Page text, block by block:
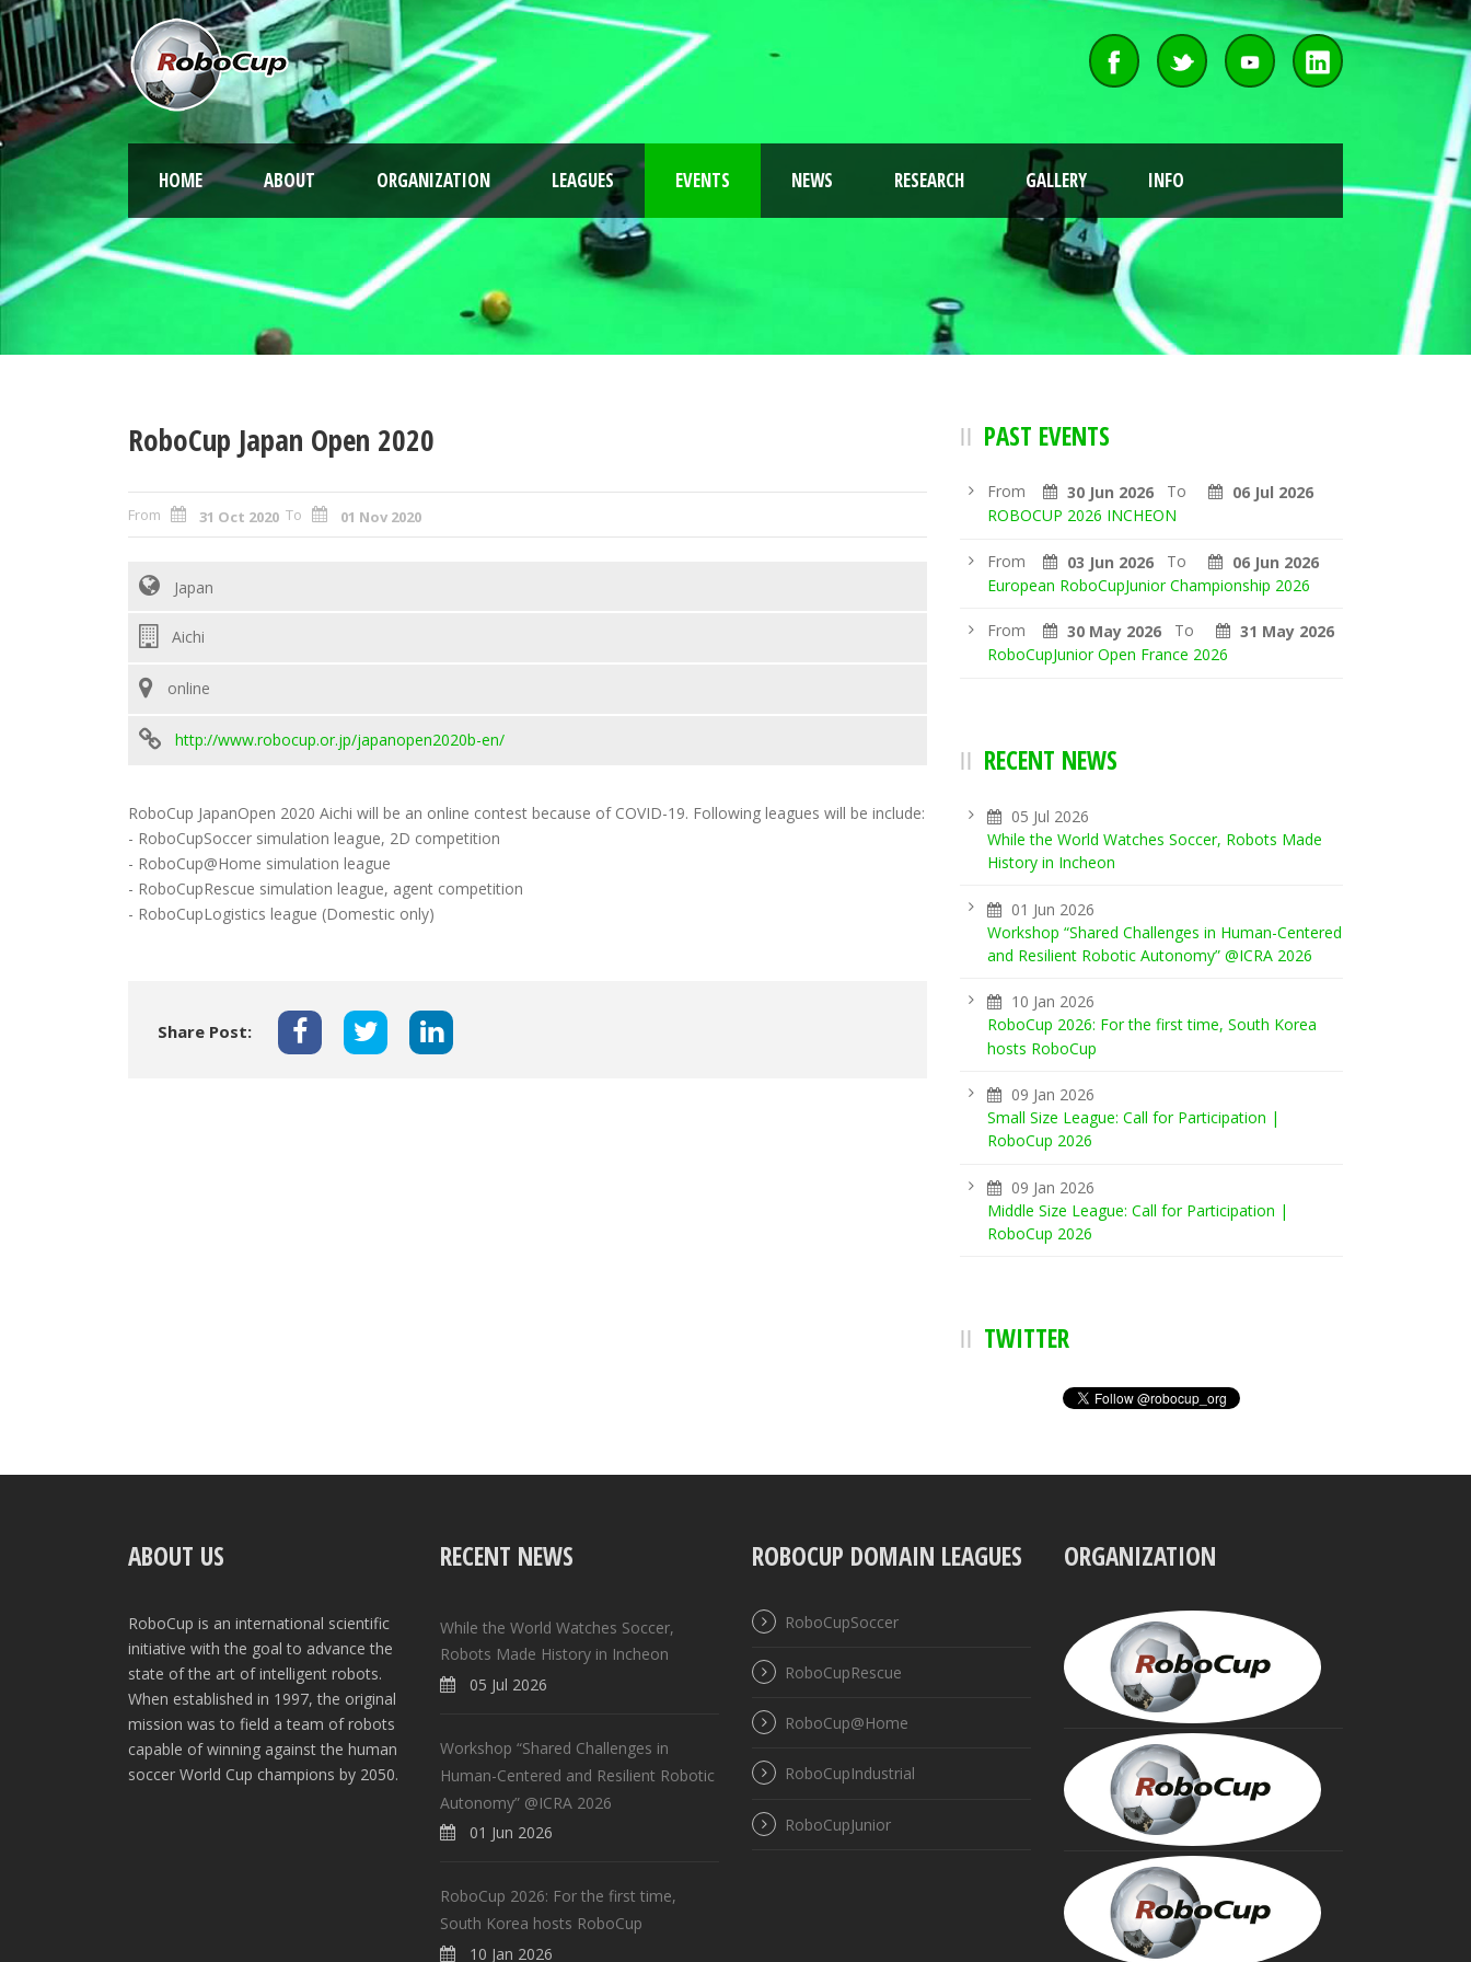
HOME ABOUT ORGANIZATION LEAGUES EVENTS NEWS RESEARCH GALLERY INFO
RoboCup Japan Open 2020
From 31 Oct 2020 To 01 Nov 2020
Japan
Aichi
online
http://www.robocup.or.jp/japanopen2020b-en/
RoboCup JapanOpen 2020 Aichi will be an online contest because of COVID-19. Following leagues will be include:
- RoboCupSoccer simulation league, 2D competition
- RoboCup@Home simulation league
- RoboCupRescue simulation league, agent competition
- RoboCupLogistics league (Domestic only)
Share Post:
PAST EVENTS
From 30 Jun 2026 To
06 Jul 2026
ROBOCUP 2026 INCHEON
From 03 Jun 2026 To
06 Jun 2026
European RoboCupJunior Championship 2026
From 30 May 2026 To
31 May 2026
RoboCupJunior Open France 2026
RECENT NEWS
05 Jul 2026
While the World Watches Soccer, Robots Made
History in Incheon
01 Jun 2026
Workshop “Shared Challenges in Human-Centered
and Resilient Robotic Autonomy” @ICRA 2026
10 Jan 2026
RoboCup 2026: For the first time, South Korea
hosts RoboCup
09 Jan 2026
Small Size League: Call for Participation |
RoboCup 2026
09 Jan 2026
Middle Size League: Call for Participation |
RoboCup 2026
TWITTER
ABOUT US
RoboCup is an international scientific
initiative with the goal to advance the
state of the art of intelligent robots.
When established in 1997, the original
mission was to field a team of robots
capable of winning against the human
soccer World Cup champions by 2050.
RECENT NEWS
While the World Watches Soccer,
Robots Made History in Incheon
05 Jul 2026
Workshop “Shared Challenges in
Human-Centered and Resilient Robotic
Autonomy” @ICRA 2026
01 Jun 2026
RoboCup 2026: For the first time,
South Korea hosts RoboCup
10 Jan 2026
ROBOCUP DOMAIN LEAGUES
RoboCupSoccer
RoboCupRescue
RoboCup@Home
RoboCupIndustrial
RoboCupJunior
ORGANIZATION